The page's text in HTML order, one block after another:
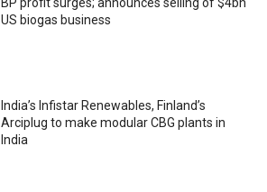
BP profit surges; announces selling of $4bn
US biogas business
India’s Infistar Renewables, Finland’s
Arciplug to make modular CBG plants in
India